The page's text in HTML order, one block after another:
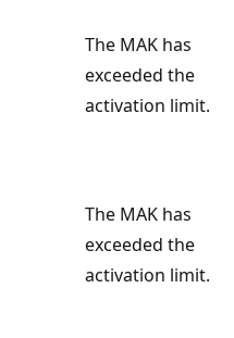
The MAK has
exceeded the
activation limit.
The MAK has
exceeded the
activation limit.